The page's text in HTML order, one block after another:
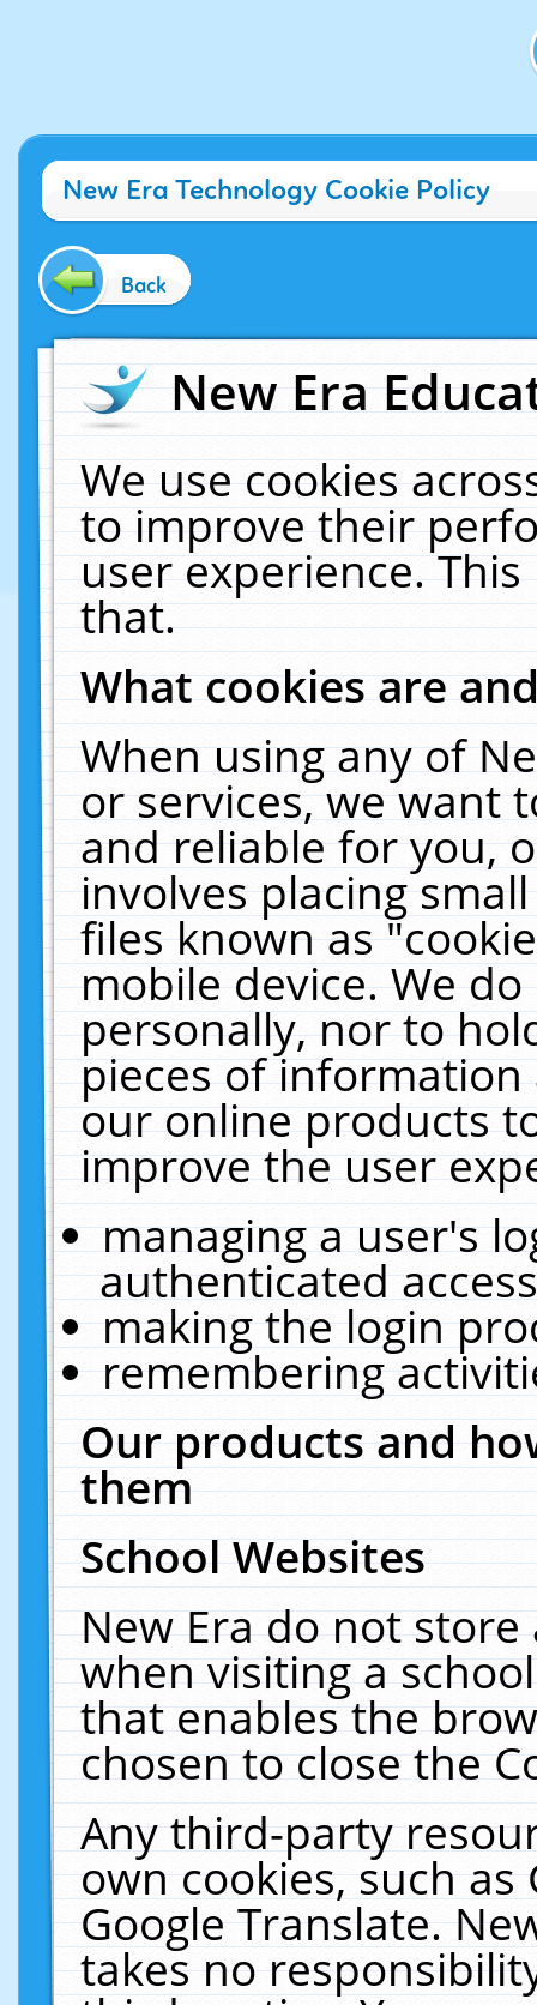
New Era Technology Cookie Policy
Back
New Era
We use cookies
to improve their
user experience.
that.
What cookies are
When using any of
or services, we want
and reliable for you,
involves placing
files known as
mobile device. We
personally, nor to
pieces of
our online products
improve the user
managing a user's
authenticated
making the login
remembering
Our products and
them
School Websites
New Era do not
when visiting a
that enables the
chosen to close the
Any third-party
own cookies, such
Google Translate.
takes no